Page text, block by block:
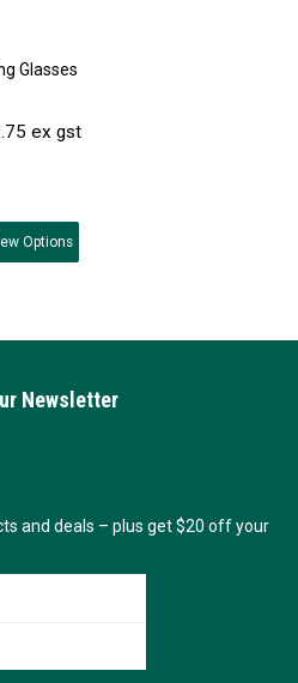
Glasses
ex gst
Options
Newsletter
and deals – plus get $20 off your